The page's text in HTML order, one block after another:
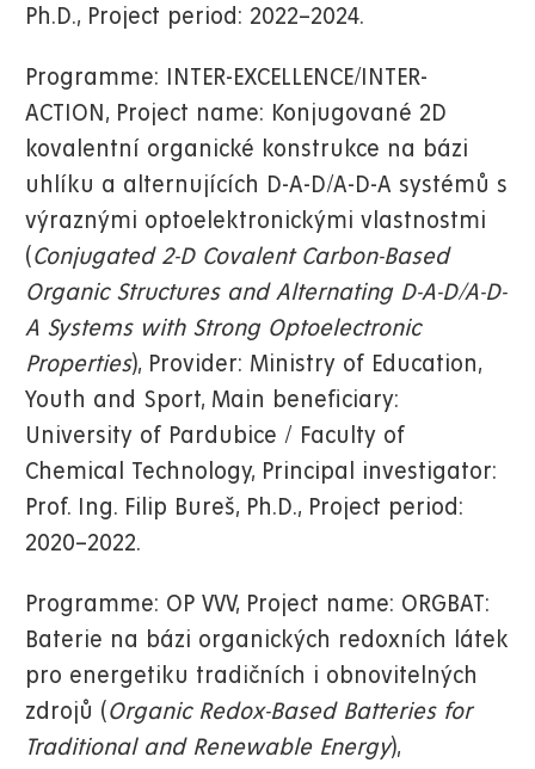
Ph.D., Project period: 2022–2024.
Programme: INTER-EXCELLENCE/INTER-
ACTION, Project name: Konjugované 2D
kovalentní organické konstrukce na bázi
uhlíku a alternujících D-A-D/A-D-A systémů s
výraznými optoelektronickými vlastnostmi
(Conjugated 2-D Covalent Carbon-Based
Organic Structures and Alternating D-A-D/A-D-
A Systems with Strong Optoelectronic
Properties), Provider: Ministry of Education,
Youth and Sport, Main beneficiary:
University of Pardubice / Faculty of
Chemical Technology, Principal investigator:
Prof. Ing. Filip Bureš, Ph.D., Project period:
2020–2022.
Programme: OP VVV, Project name: ORGBAT:
Baterie na bázi organických redoxních látek
pro energetiku tradičních i obnovitelných
zdrojů (Organic Redox-Based Batteries for
Traditional and Renewable Energy),